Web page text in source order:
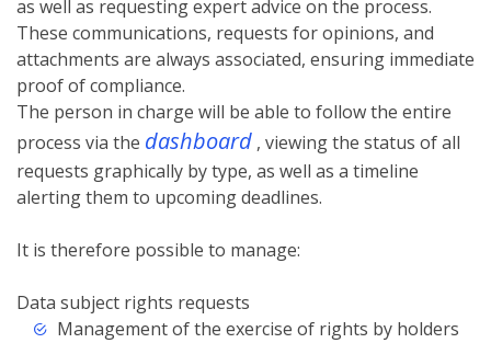
as well as requesting expert advice on the process.
These communications, requests for opinions, and
attachments are always associated, ensuring immediate
proof of compliance.
The person in charge will be able to follow the entire
process via the dashboard , viewing the status of all
requests graphically by type, as well as a timeline
alerting them to upcoming deadlines.
It is therefore possible to manage:
Data subject rights requests
Management of the exercise of rights by holders